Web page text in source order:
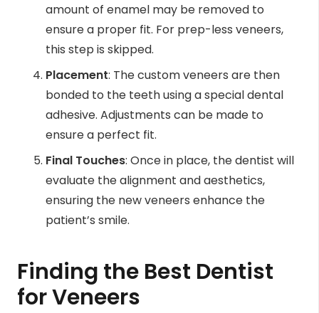
amount of enamel may be removed to
ensure a proper fit. For prep-less veneers,
this step is skipped.
Placement: The custom veneers are then
bonded to the teeth using a special dental
adhesive. Adjustments can be made to
ensure a perfect fit.
Final Touches: Once in place, the dentist will
evaluate the alignment and aesthetics,
ensuring the new veneers enhance the
patient’s smile.
Finding the Best Dentist
for Veneers